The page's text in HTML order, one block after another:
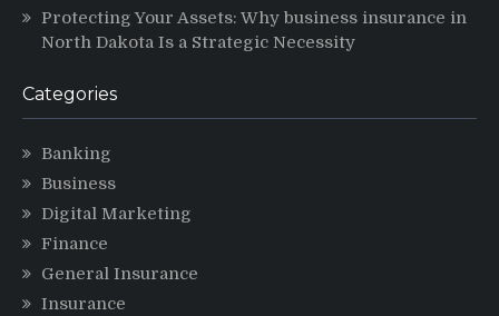
Protecting Your Assets: Why business insurance in
North Dakota Is a Strategic Necessity
Categories
Banking
Business
Digital Marketing
Finance
General Insurance
Insurance